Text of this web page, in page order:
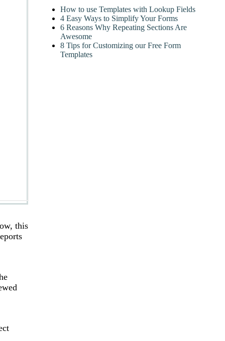
this
How to use Templates with Lookup Fields
4 Easy Ways to Simplify Your Forms
6 Reasons Why Repeating Sections Are
Awesome
8 Tips for Customizing our Free Form
Templates